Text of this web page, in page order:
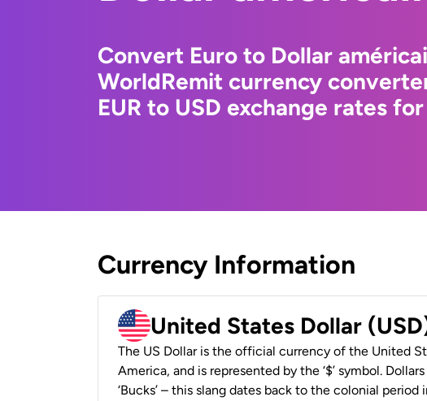
Convert Euro to Dollar
WorldRemit currency
EUR to USD exchange rates
Currency Information
United States Dollar
The US Dollar is the official currency of the United
America, and is represented by the ‘$’ symbol.
‘Bucks’ – this slang dates back to the colonial period